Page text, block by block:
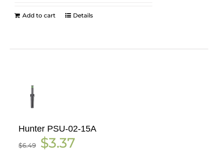
Add to cart Details
Hunter PSU-02-15A
$6.49
Original
price
$3.37Current